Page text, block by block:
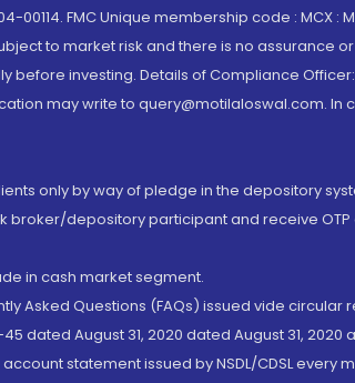
00114. FMC Unique membership code : MCX :
to market risk and there is no assurance
investing. Details of Compliance
may write to query@motilaloswal.com.
only by way of pledge in the depository
broker/depository participant and receive
in cash market segment.
Asked Questions (FAQs) issued vide circular
dated August 31, 2020 dated August 31,
statement issued by NSDL/CDSL every